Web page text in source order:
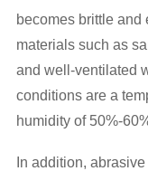
becomes brittle and
materials such as
and well-ventilated
conditions are a
humidity of 50%-
In addition,